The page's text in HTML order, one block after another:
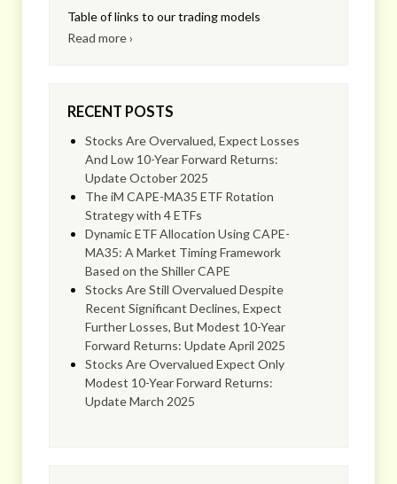
Table of links to our trading models
Read more ›
RECENT POSTS
Stocks Are Overvalued, Expect Losses
And Low 10-Year Forward Returns:
Update October 2025
The iM CAPE-MA35 ETF Rotation
Strategy with 4 ETFs
Dynamic ETF Allocation Using CAPE-
MA35: A Market Timing Framework
Based on the Shiller CAPE
Stocks Are Still Overvalued Despite
Recent Significant Declines, Expect
Further Losses, But Modest 10-Year
Forward Returns: Update April 2025
Stocks Are Overvalued Expect Only
Modest 10-Year Forward Returns:
Update March 2025